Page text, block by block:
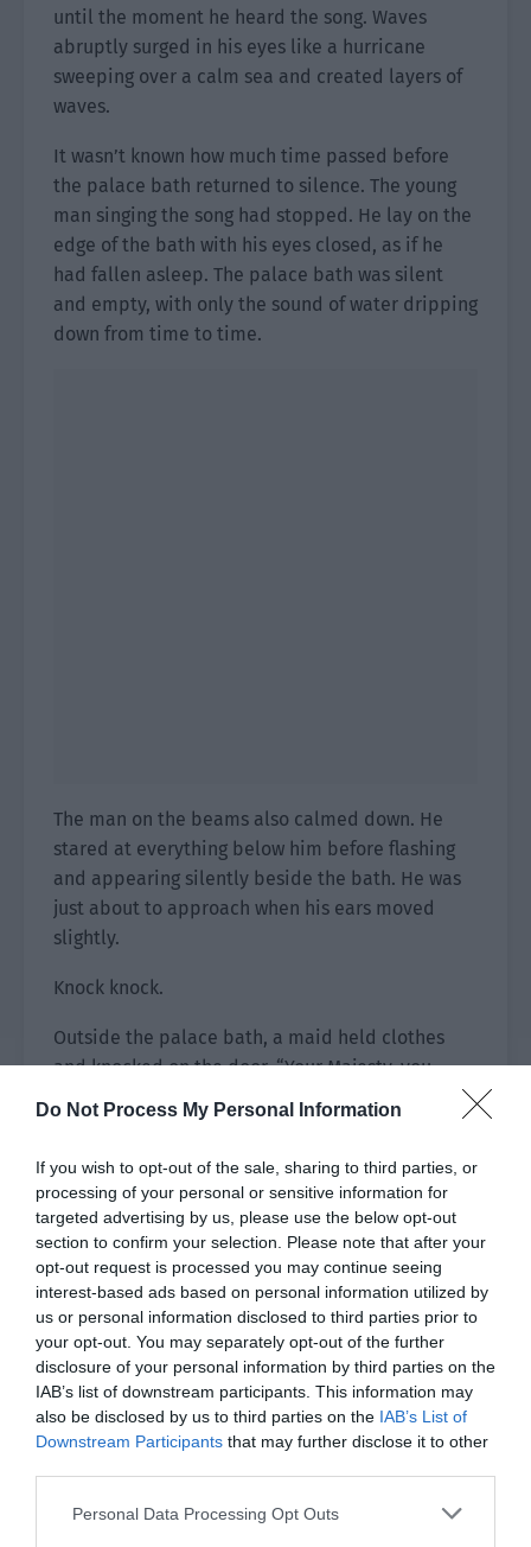
Do Not Process My Personal Information
If you wish to opt-out of the sale, sharing to third parties, or
processing of your personal or sensitive information for
targeted advertising by us, please use the below opt-out
section to confirm your selection. Please note that after your
opt-out request is processed you may continue seeing
interest-based ads based on personal information utilized by
us or personal information disclosed to third parties prior to
your opt-out. You may separately opt-out of the further
disclosure of your personal information by third parties on the
IAB’s list of downstream participants. This information may
also be disclosed by us to third parties on the IAB’s List of
Downstream Participants that may further disclose it to other
Personal Data Processing Opt Outs
until the moment he heard the song. Waves
abruptly surged in his eyes like a hurricane
sweeping over a calm sea and created layers of
waves.
It wasn’t known how much time passed before
the palace bath returned to silence. The young
man singing the song had stopped. He lay on the
edge of the bath with his eyes closed, as if he
had fallen asleep. The palace bath was silent
and empty, with only the sound of water dripping
down from time to time.
The man on the beams also calmed down. He
stared at everything below him before flashing
and appearing silently beside the bath. He was
just about to approach when his ears moved
slightly.
Knock knock.
Outside the palace bath, a maid held clothes
and knocked on the door. “Your Majesty, you
can’t soak for too long or you will faint. Let us
come in and help you change clothes.”
“Your Majesty? Your Majesty?”
No response was heard for a long time. The
maids exchanged looks. Then one knocked on
the door again and listened carefully. Previously,
she could vaguely hear singing. Now it was quiet
and there wasn’t even the slightest sound.
“His Majesty won’t be in trouble, right?”
The maids looked at each other before one of
them with a significantly higher level gritted her
teeth. She planned to push open the door